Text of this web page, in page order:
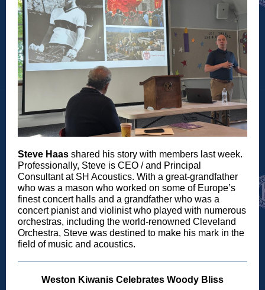
Steve Haas shared his story with members last week.
Professionally, Steve is CEO / and Principal
Consultant at SH Acoustics. With a great-grandfather
who was a mason who worked on some of Europe’s
finest concert halls and a grandfather who was a
concert pianist and violinist who played with numerous
orchestras, including the world-renowned Cleveland
Orchestra, Steve was destined to make his mark in the
field of music and acoustics.
Weston Kiwanis Celebrates Woody Bliss